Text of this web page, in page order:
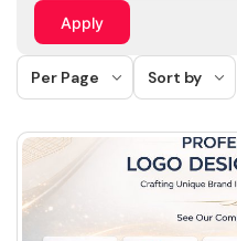
Apply
Per Page Sort by